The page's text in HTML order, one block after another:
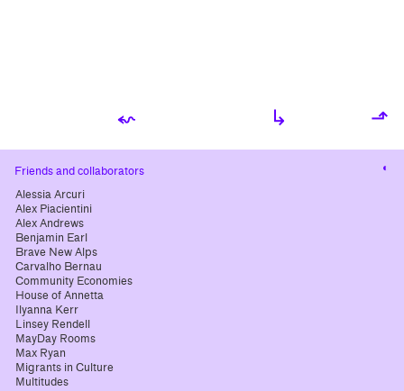
⬿ ↳ ⬏
Friends and collaborators
Alessia Arcuri
Alex Piacientini
Alex Andrews
Benjamin Earl
Brave New Alps
Carvalho Bernau
Community Economies
House of Annetta
Ilyanna Kerr
Linsey Rendell
MayDay Rooms
Max Ryan
Migrants in Culture
Multitudes